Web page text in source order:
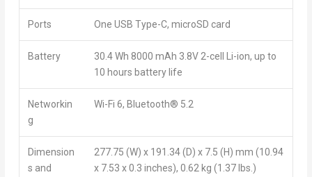
Ports One USB Type-C, microSD card
Battery
30.4 Wh 8000 mAh 3.8V 2-cell Li-ion, up to
10 hours battery life
Networkin
g
Wi-Fi 6, Bluetooth® 5.2
Dimension
s and
277.75 (W) x 191.34 (D) x 7.5 (H) mm (10.94
x 7.53 x 0.3 inches), 0.62 kg (1.37 lbs.)